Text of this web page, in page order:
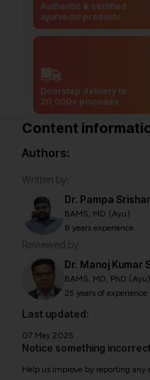
Authentic & certified
ayurvedic products
Doorstep delivery to
20,000+ pincodes
Content
Authors:
Written by:
Dr. Pampa
BAMS, MD (Ayu)
8 years experience
Reviewed by:
Dr. Manoj Kumar
BAMS, MD, PhD (Ayu)
25 years of experience
Last updated:
07 May 2025
Notice something
Help us improve by reporting any